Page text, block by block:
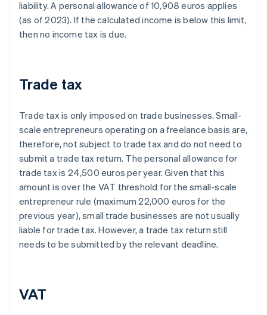
liability. A personal allowance of 10,908 euros applies
(as of 2023). If the calculated income is below this limit,
then no income tax is due.
Trade tax
Trade tax is only imposed on trade businesses. Small-
scale entrepreneurs operating on a freelance basis are,
therefore, not subject to trade tax and do not need to
submit a trade tax return. The personal allowance for
trade tax is 24,500 euros per year. Given that this
amount is over the VAT threshold for the small-scale
entrepreneur rule (maximum 22,000 euros for the
previous year), small trade businesses are not usually
liable for trade tax. However, a trade tax return still
needs to be submitted by the relevant deadline.
VAT